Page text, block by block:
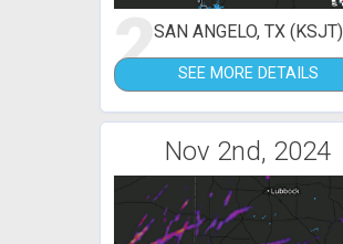
2SAN ANGELO, TX (KSJT)
SEE MORE DETAILS
Nov 2nd, 2024